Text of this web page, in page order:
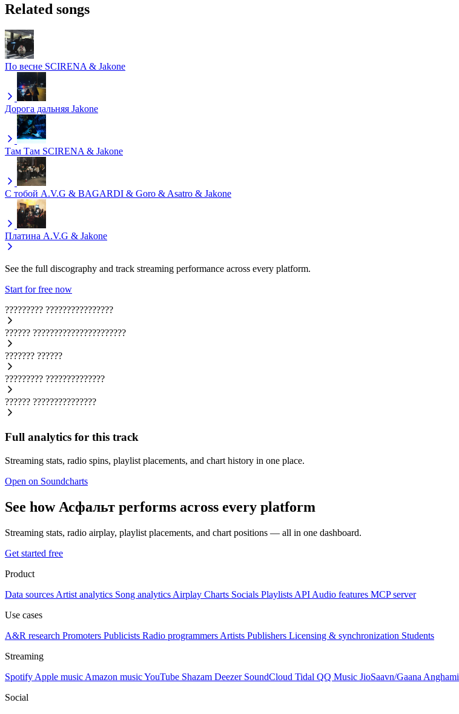
Related songs
По весне SCIRENA & Jakone
Дорога дальняя Jakone
Там Там SCIRENA & Jakone
С тобой A.V.G & BAGARDI & Goro & Asatro & Jakone
Платина A.V.G & Jakone
See the full discography and track streaming performance across every platform.
Start for free now
????????? ????????????????
?????? ??????????????????????
??????? ??????
????????? ??????????????
?????? ???????????????
Full analytics for this track
Streaming stats, radio spins, playlist placements, and chart history in one place.
Open on Soundcharts
See how Асфальт performs across every platform
Streaming stats, radio airplay, playlist placements, and chart positions — all in one dashboard.
Get started free
Product
Data sources Artist analytics Song analytics Airplay Charts Socials Playlists API Audio features MCP server
Use cases
A&R research Promoters Publicists Radio programmers Artists Publishers Licensing & synchronization Students
Streaming
Spotify Apple music Amazon musicYouTube Shazam Deezer SoundCloud Tidal QQ Music JioSaavn/Gaana Anghami
Social